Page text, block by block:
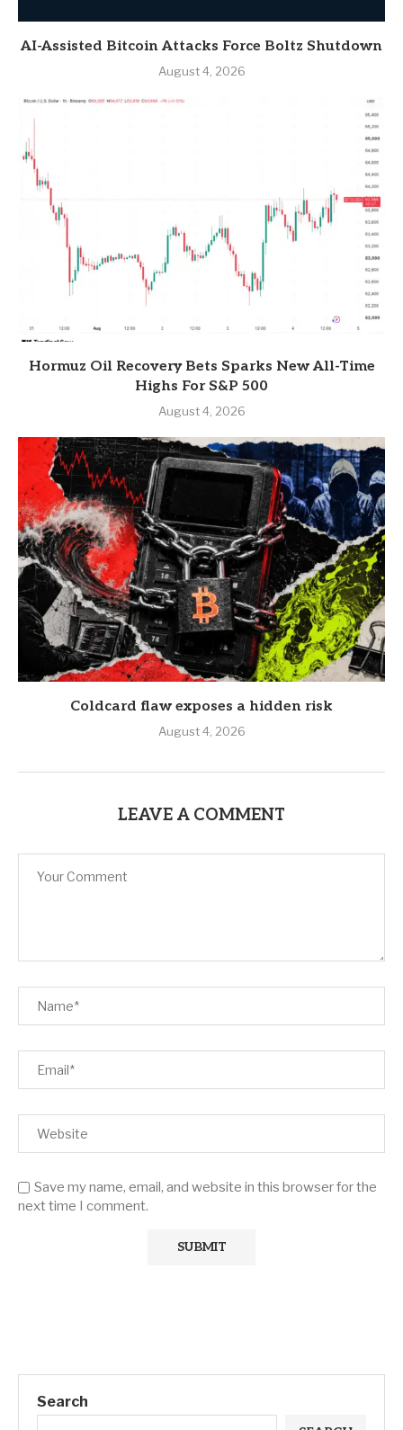
AI-Assisted Bitcoin Attacks Force Boltz Shutdown
August 4, 2026
Hormuz Oil Recovery Bets Sparks New All-Time
Highs For S&P 500
August 4, 2026
Coldcard flaw exposes a hidden risk
August 4, 2026
LEAVE A COMMENT
Save my name, email, and website in this browser for the
next time I comment.
Search